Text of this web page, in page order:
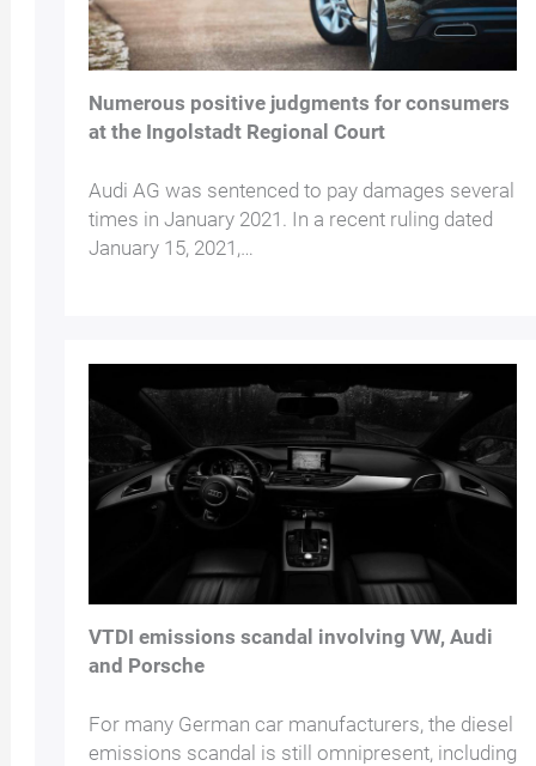
Numerous positive judgments for consumers
at the Ingolstadt Regional Court
Audi AG was sentenced to pay damages several
times in January 2021. In a recent ruling dated
January 15, 2021,…
VTDI emissions scandal involving VW, Audi
and Porsche
For many German car manufacturers, the diesel
emissions scandal is still omnipresent, including